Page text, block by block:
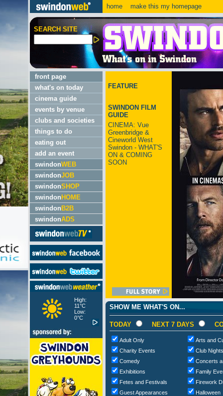
home make this my homepage
SEARCH SITE
front page
what's on today
cinema guide
events by venue
clubs and societies
things to do
eating out
add an event
swindonWEB
swindonJOB
swindonSHOP
swindon HOME
swindon B2B
swindonADS
High:
11°C
Low:
0°C
FEATURE
SWINDON FILM
GUIDE
CINEMA: Vue
Greenbridge &
Cineworld West
Swindon - WHAT'S
ON & COMING
SOON
SHOW ME WHAT'S ON...
TODAY NEXT 7 DAYS
Adult Only
Arts and
Charity Events
Club
Comedy
Concerts
Exhibitions
Family
Fetes and Festivals
Firework
Guest Appearances
Halloween